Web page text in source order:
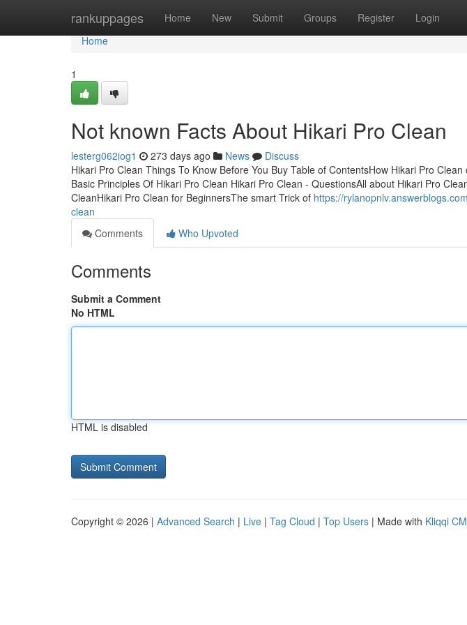
rankuppages Home New Submit Groups Register Login
Home
Home
1
Not known Facts About Hikari Pro Clean
lesterg062iog1 273 days ago News
Discuss
Hikari Pro Clean Things To Know Before You Buy Table of ContentsHow Hikari Pro
Basic Principles Of Hikari Pro Clean Hikari Pro Clean - QuestionsAll about Hikari Pro
CleanHikari Pro Clean for BeginnersThe smart Trick of https://
clean
Comments
Who Upvoted
Comments
Submit a Comment
No HTML
HTML is disabled
Copyright © 2026 | Advanced Search | Live | Tag Cloud | Top Users | Made with Kliqqi